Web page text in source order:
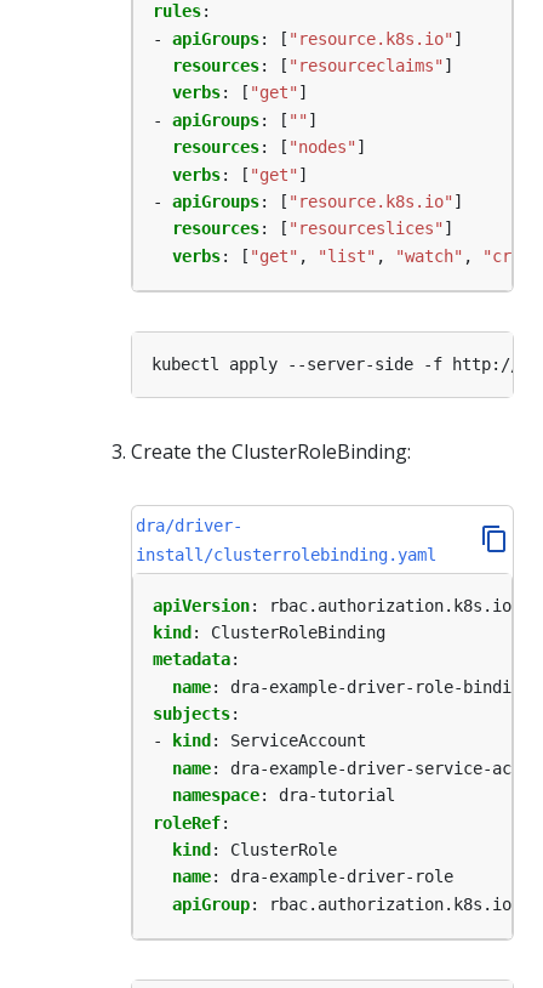
rules:
- apiGroups: [ "resource.k8s.io" ]
resources: [ "resourceclaims" ]
verbs: [ "get" ]
- apiGroups: [ "" ]
resources: [ "nodes" ]
verbs: [ "get" ]
- apiGroups: [ "resource.k8s.io" ]
resources: [ "resourceslices" ]
verbs: [ "get" , "list" , "watch" ,
Create the ClusterRoleBinding:
dra/driver-
install/clusterrolebinding.yaml
apiVersion:
rbac.authorization.k8s.io/v1
kind :
ClusterRoleBinding
metadata:
name:
dra-example-driver-role-binding
subjects:
-
kind :
ServiceAccount
name:
dra-example-driver-service-
namespace:
dra-tutorial
roleRef:
kind :
ClusterRole
name:
dra-example-driver-role
apiGroup: rbac.authorization.k8s.io